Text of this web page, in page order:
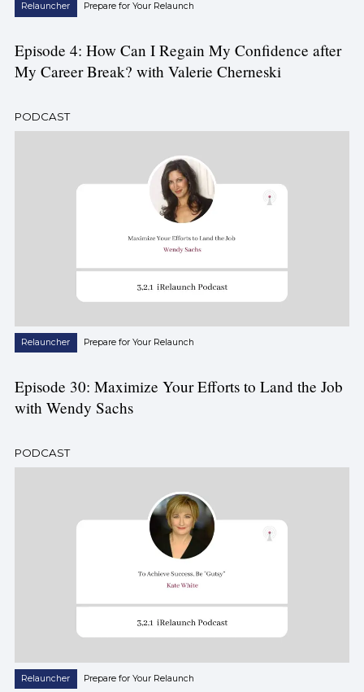
Relauncher Prepare for Your Relaunch
Episode 4: How Can I Regain My Confidence after
My Career Break? with Valerie Cherneski
PODCAST
Relauncher Prepare for Your Relaunch
Episode 30: Maximize Your Efforts to Land the Job
with Wendy Sachs
PODCAST
Relauncher Prepare for Your Relaunch